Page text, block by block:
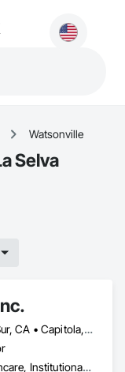
Watsonville
Selva
Aromas, CA • Big Sur, CA • Capitola, CA • Carmel Valley, CA • Carmel-by-the-Sea, CA • Castroville, CA • Chualar, CA • Gilroy, CA • Gonzales, CA • Greenfield, CA • Hollister, CA • King City, CA • Marina, CA • Monterey, CA • Moss Landing, CA • Pacific Grove, CA • Pebble Beach, CA • Salinas, CA • San Juan Bautista, CA • Santa Cruz, CA • Seaside, CA • Soledad, CA • Watsonville, CA
Commercial, Healthcare, Institutional, Residential